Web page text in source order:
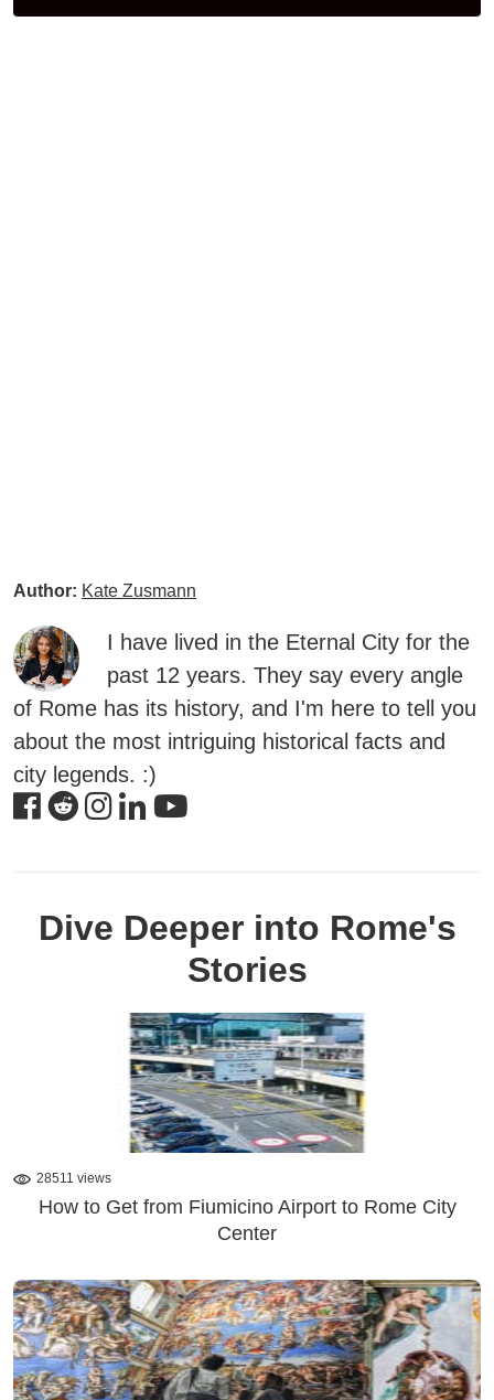
Author: Kate Zusmann
I have lived in the Eternal City for the
past 12 years. They say every angle
of Rome has its history, and I'm here to tell you
about the most intriguing historical facts and
city legends. :)
Dive Deeper into Rome's
Stories
28511 views
How to Get from Fiumicino Airport to Rome City
Center